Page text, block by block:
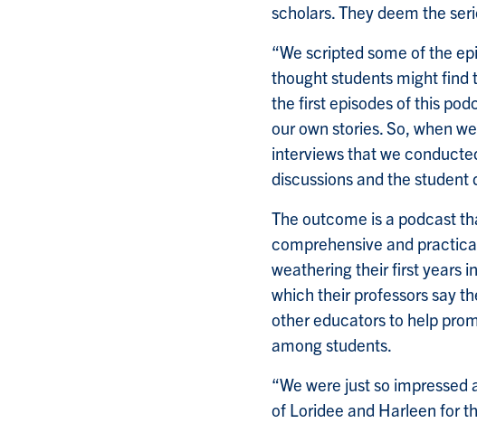
scholars. They deem the
“We scripted some of the
thought students might find
the first episodes of this
our own stories. So, when
interviews that we
discussions and the student
The outcome is a podcast
comprehensive and
weathering their first years
which their professors say
other educators to help
among students.
“We were just so impressed
of Loridee and Harleen for